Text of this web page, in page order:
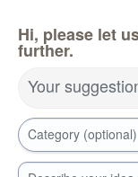
Hi, please let
further.
Your
Category (optional)